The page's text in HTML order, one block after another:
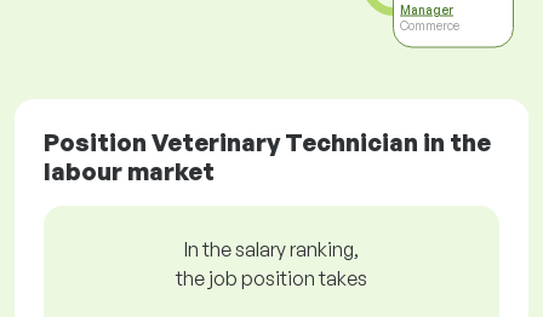
Manager
Commerce
Position Veterinary Technician in the
labour market
In the salary ranking,
the job position takes